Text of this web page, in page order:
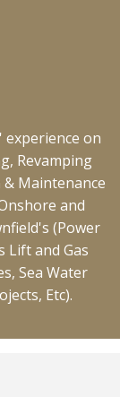
experience on
Revamping
Maintenance
and
(Power
Lift and Gas
Sea Water
Etc).